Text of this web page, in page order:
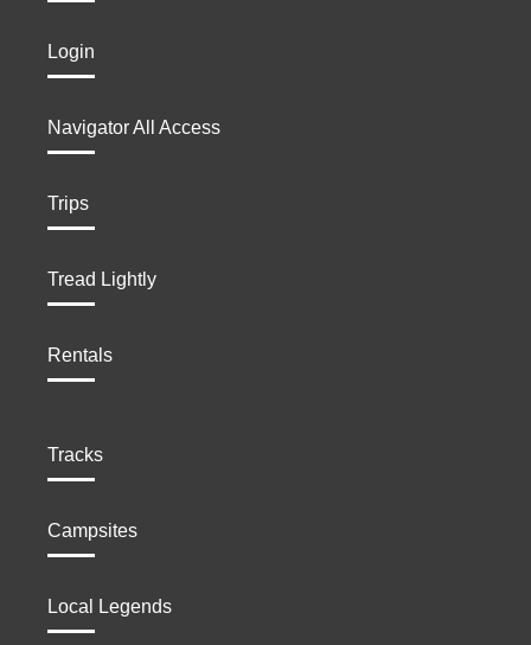
Login
Navigator All Access
Trips
Tread Lightly
Rentals
Tracks
Campsites
Local Legends